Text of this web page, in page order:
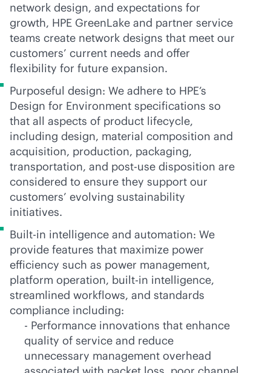
network design, and expectations for
growth, HPE GreenLake and partner service
teams create network designs that meet our
customers’ current needs and offer
flexibility for future expansion.
Purposeful design: We adhere to HPE’s
Design for Environment specifications so
that all aspects of product lifecycle,
including design, material composition and
acquisition, production, packaging,
transportation, and post-use disposition are
considered to ensure they support our
customers’ evolving sustainability
initiatives.
Built-in intelligence and automation: We
provide features that maximize power
efficiency such as power management,
platform operation, built-in intelligence,
streamlined workflows, and standards
compliance including:
- Performance innovations that enhance
quality of service and reduce
unnecessary management overhead